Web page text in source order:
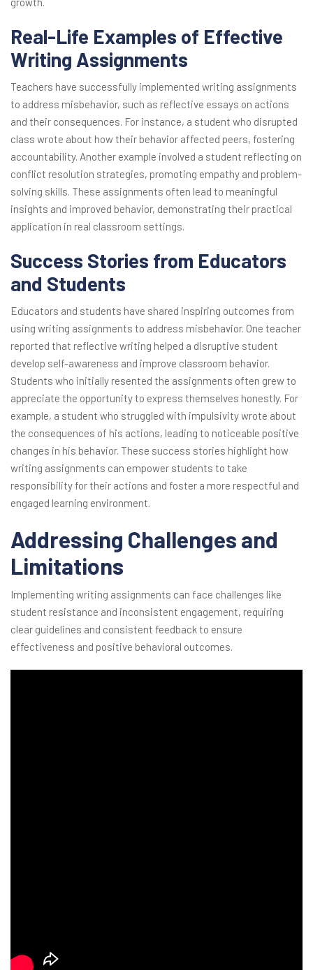
Real-Life Examples of Effective
Writing Assignments
Teachers have successfully implemented writing assignments
to address misbehavior, such as reflective essays on actions
and their consequences. For instance, a student who disrupted
class wrote about how their behavior affected peers, fostering
accountability. Another example involved a student reflecting on
conflict resolution strategies, promoting empathy and problem-
solving skills. These assignments often lead to meaningful
insights and improved behavior, demonstrating their practical
application in real classroom settings.
Success Stories from Educators
and Students
Educators and students have shared inspiring outcomes from
using writing assignments to address misbehavior. One teacher
reported that reflective writing helped a disruptive student
develop self-awareness and improve classroom behavior.
Students who initially resented the assignments often grew to
appreciate the opportunity to express themselves honestly. For
example, a student who struggled with impulsivity wrote about
the consequences of his actions, leading to noticeable positive
changes in his behavior. These success stories highlight how
writing assignments can empower students to take
responsibility for their actions and foster a more respectful and
engaged learning environment.
Addressing Challenges and
Limitations
Implementing writing assignments can face challenges like
student resistance and inconsistent engagement, requiring
clear guidelines and consistent feedback to ensure
effectiveness and positive behavioral outcomes.